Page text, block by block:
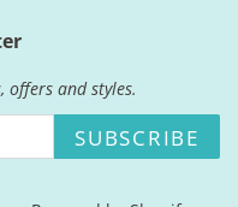
offers and styles.
SUBSCRIBE